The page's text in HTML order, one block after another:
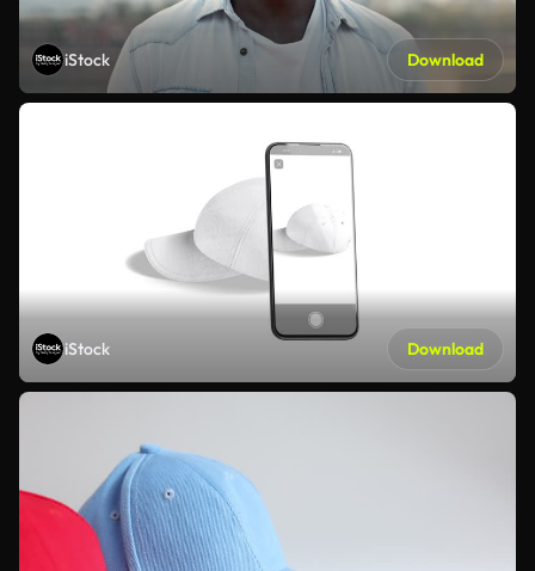
iStock Download
iStock Download